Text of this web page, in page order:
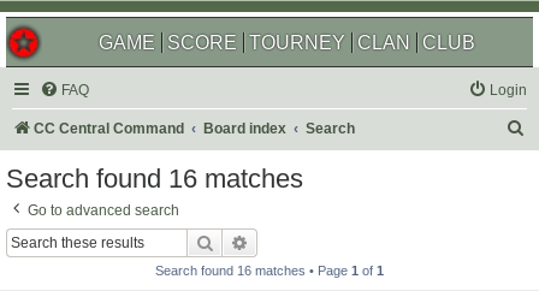
GAME SCORE TOURNEY CLAN CLUB
FAQ Login
CC Central Command Board index Search
Search found 16 matches
Go to advanced search
Search
Search found 16 matches • Page 1 of 1